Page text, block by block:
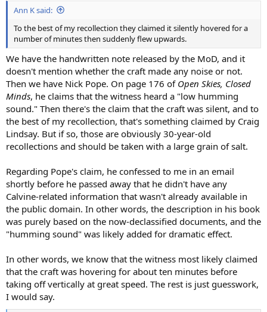
Ann K said:
To the best of my recollection they claimed it silently hovered for a
number of minutes then suddenly flew upwards.
We have the handwritten note released by the MoD, and it
doesn't mention whether the craft made any noise or not.
Then we have Nick Pope. On page 176 of Open Skies, Closed
Minds, he claims that the witness heard a "low humming
sound." Then there's the claim that the craft was silent, and to
the best of my recollection, that's something claimed by Craig
Lindsay. But if so, those are obviously 30-year-old
recollections and should be taken with a large grain of salt.
Regarding Pope's claim, he confessed to me in an email
shortly before he passed away that he didn't have any
Calvine-related information that wasn't already available in
the public domain. In other words, the description in his book
was purely based on the now-declassified documents, and the
"humming sound" was likely added for dramatic effect.
In other words, we know that the witness most likely claimed
that the craft was hovering for about ten minutes before
taking off vertically at great speed. The rest is just guesswork,
I would say.